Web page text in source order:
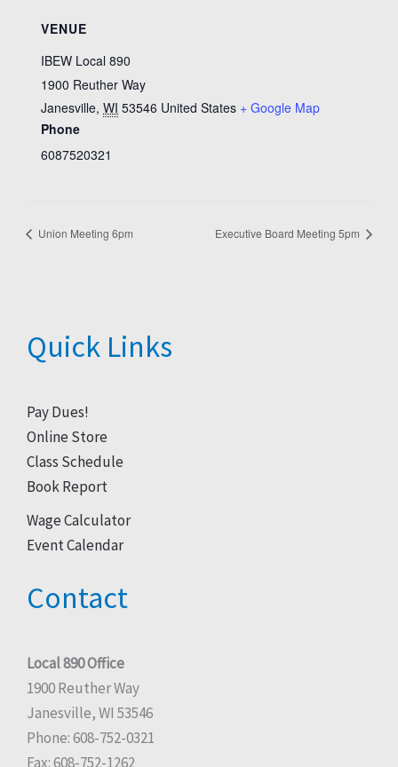
VENUE
IBEW Local 890
1900 Reuther Way
Janesville, WI 53546 United States + Google Map
Phone
6087520321
Union Meeting 6pm Executive Board Meeting 5pm
Quick Links
Pay Dues!
Online Store
Class Schedule
Book Report
Wage Calculator
Event Calendar
Contact
Local 890 Office
1900 Reuther Way
Janesville, WI 53546
Phone: 608-752-0321
Fax: 608-752-1262